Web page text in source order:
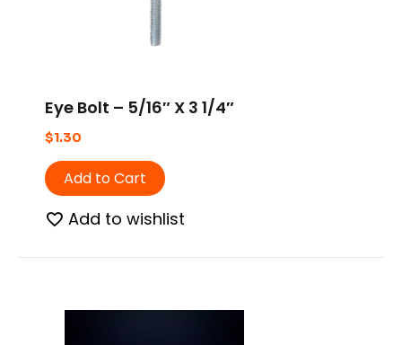
Eye Bolt – 5/16″ X 3 1/4″
$1.30
Add to Cart
Add to wishlist